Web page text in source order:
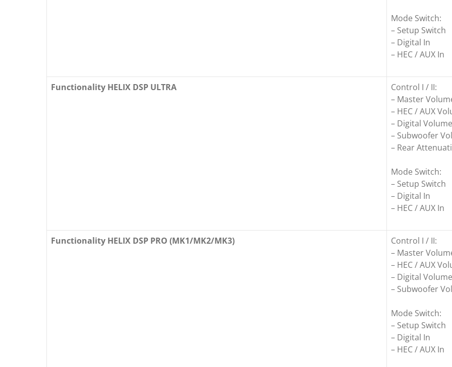
Mode Switch:
– Setup Switch
– Digital In
– HEC / AUX In
Functionality HELIX DSP ULTRA
Control I / II:
– Master
– HEC / AUX
– Digital Volume
– Subwoofer
– Rear
Mode Switch:
– Setup Switch
– Digital In
– HEC / AUX In
Functionality HELIX DSP PRO (MK1/MK2/MK3)
Control I / II:
– Master
– HEC / AUX
– Digital Volume
– Subwoofer
Mode Switch:
– Setup Switch
– Digital In
– HEC / AUX In